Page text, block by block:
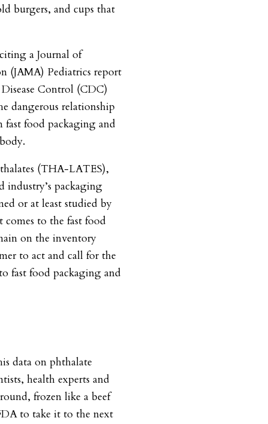
burgers, and cups that
a Journal of
(JAMA) Pediatrics report
Control (CDC)
dangerous relationship
fast food packaging and
(THA-LATES),
industry’s packaging
or at least studied by
to the fast food
on the inventory
to act and call for the
fast food packaging and
data on phthalate
health experts and
frozen like a beef
to take it to the next